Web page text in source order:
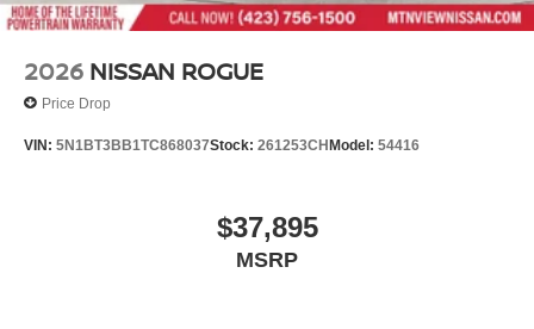
2026 NISSAN ROGUE
Price Drop
VIN: 5N1BT3BB1TC868037Stock: 261253CHModel: 54416
$37,895
MSRP